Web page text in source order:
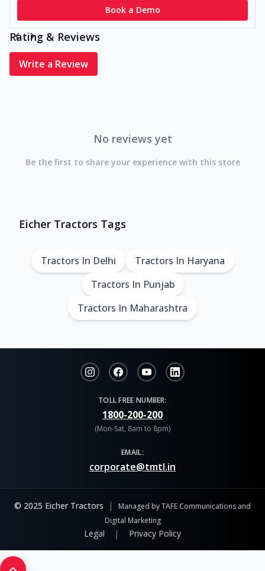
Book a Demo
Rating & Reviews
Write a Review
No reviews yet
Be the first to share your experience with this store
Eicher Tractors Tags
Tractors In Delhi
Tractors In Haryana
Tractors In Punjab
Tractors In Maharashtra
TOLL FREE NUMBER:
1800-200-200
(Mon-Sat, 8am to 8pm)
EMAIL:
corporate@tmtl.in
© 2025 Eicher Tractors |
Managed by TAFE Communications and
Digital Marketing
Legal | Privacy Policy